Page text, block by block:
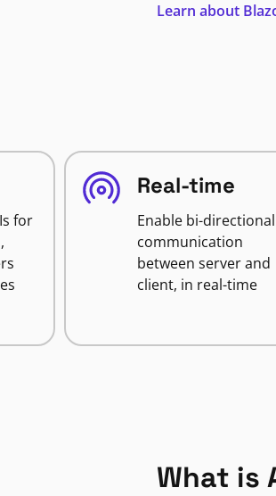
Learn about
for
Real-time
Enable bi-directional
communication
between server and
client, in real-time
What is